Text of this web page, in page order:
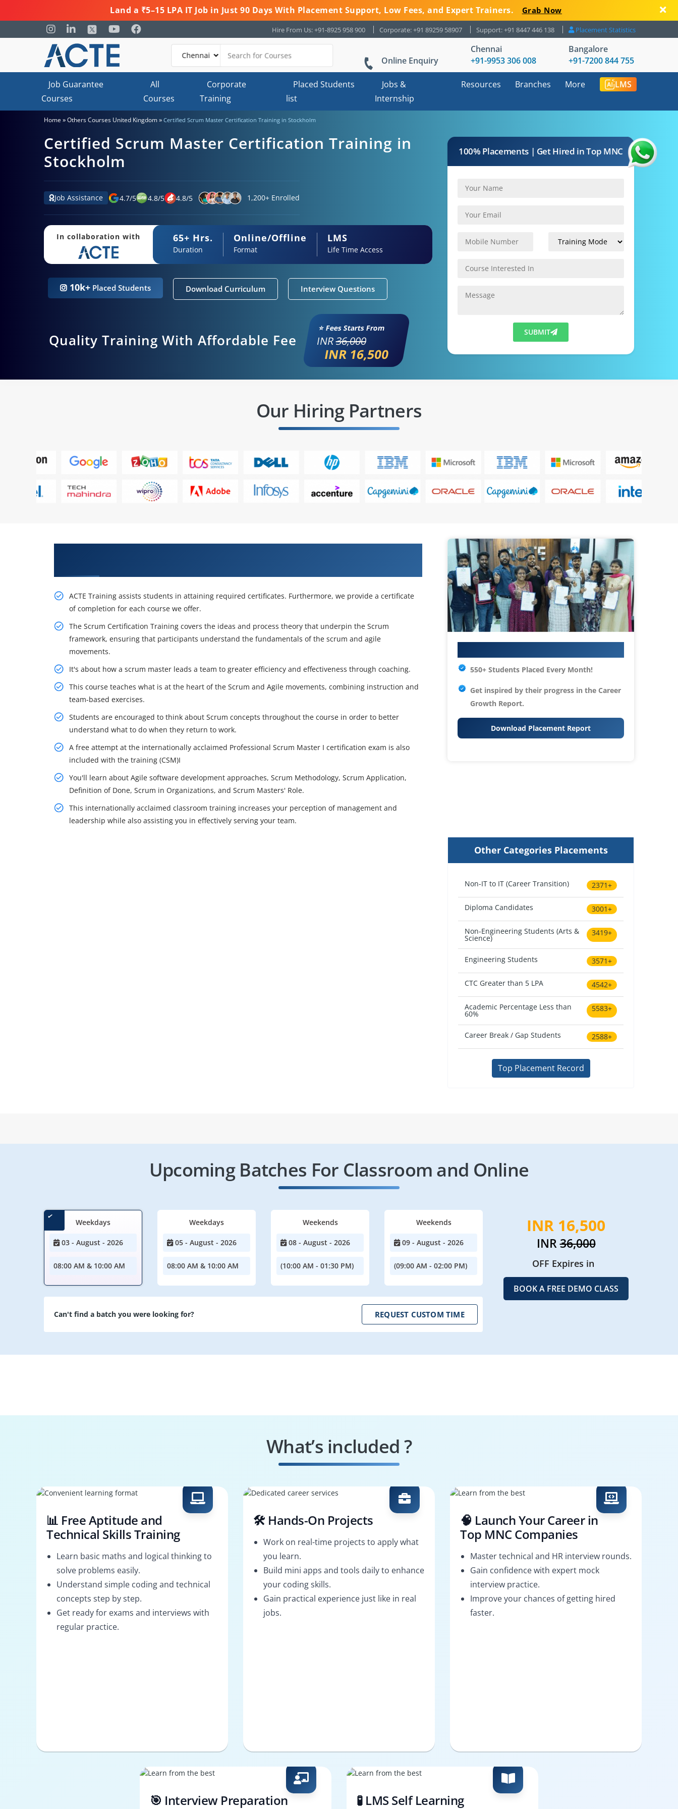
Land a ₹5–15 LPA IT Job in Just 90 Days With Placement Support, Low Fees, and Expert Trainers. Grab Now
Hire From Us: +91-8925 958 900 Corporate: +91 89259 58907 Support: +91 8447 446 138 Placement Statistics
Online Enquiry
Chennai
+91-9953 306 008
Bangalore
+91-7200 844 755
Job Guarantee
Courses
All
Courses
Corporate
Training
Placed Students
list
Jobs &
Internship
Resources Branches More LMS
Home »Others Courses United Kingdom» Certified Scrum Master Certification Training in Stockholm
Certified Scrum Master Certification Training in
Stockholm
Job Assistance 4.7/5 4.8/5 4.8/5 1,200+ Enrolled
In collaboration with 65+ Hrs.
Duration
Online/Offline
Format
LMS
Life Time Access
10k+ Placed Students Download Curriculum Interview Questions
Quality Training With Affordable Fee
⭐ Fees Starts From
INR36,000
INR 16,500
100% Placements | Get Hired in Top MNC
SUBMIT
Our Hiring Partners
ACTE Training assists students in attaining required certificates. Furthermore, we provide a certificate
of completion for each course we offer.
The Scrum Certification Training covers the ideas and process theory that underpin the Scrum
framework, ensuring that participants understand the fundamentals of the scrum and agile
movements.
It's about how a scrum master leads a team to greater efficiency and effectiveness through coaching.
This course teaches what is at the heart of the Scrum and Agile movements, combining instruction and
team-based exercises.
Students are encouraged to think about Scrum concepts throughout the course in order to better
understand what to do when they return to work.
A free attempt at the internationally acclaimed Professional Scrum Master I certification exam is also
included with the training (CSM)I
You'll learn about Agile software development approaches, Scrum Methodology, Scrum Application,
Definition of Done, Scrum in Organizations, and Scrum Masters' Role.
This internationally acclaimed classroom training increases your perception of management and
leadership while also assisting you in effectively serving your team.
550+ Students Placed Every Month!
Get inspired by their progress in the Career
Growth Report.
Download Placement Report
Other Categories Placements
Non-IT to IT (Career Transition) 2371+
Diploma Candidates 3001+
Non-Engineering Students (Arts &
Science)
3419+
Engineering Students 3571+
CTC Greater than 5 LPA 4542+
Academic Percentage Less than
60%
5583+
Career Break / Gap Students 2588+
Top Placement Record
Upcoming Batches For Classroom and Online
Weekdays
03 - August - 2026
08:00 AM & 10:00 AM
Weekdays
05 - August - 2026
08:00 AM & 10:00 AM
Weekends
08 - August - 2026
(10:00 AM - 01:30 PM)
Weekends
09 - August - 2026
(09:00 AM - 02:00 PM)
Can't find a batch you were looking for? REQUEST CUSTOM TIME
INR 16,500
INR36,000
OFF Expires in
BOOK A FREE DEMO CLASS
What’s included ?
📊 Free Aptitude and
Technical Skills Training
Learn basic maths and logical thinking to
solve problems easily.
Understand simple coding and technical
concepts step by step.
Get ready for exams and interviews with
regular practice.
🛠️ Hands-On Projects
Work on real-time projects to apply what
you learn.
Build mini apps and tools daily to enhance
your coding skills.
Gain practical experience just like in real
jobs.
🧠 Launch Your Career in
Top MNC Companies
Master technical and HR interview rounds.
Gain confidence with expert mock
interview practice.
Improve your chances of getting hired
faster.
🎯 Interview Preparation
🧪 LMS Self Learning